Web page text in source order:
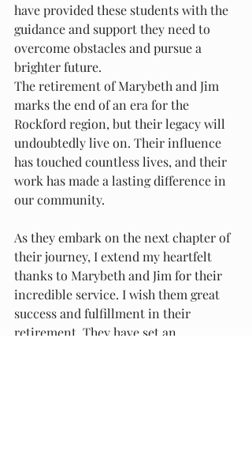
have provided these students with the
guidance and support they need to
overcome obstacles and pursue a
brighter future.
The retirement of Marybeth and Jim
marks the end of an era for the
Rockford region, but their legacy will
undoubtedly live on. Their influence
has touched countless lives, and their
work has made a lasting difference in
our community.
As they embark on the next chapter of
their journey, I extend my heartfelt
thanks to Marybeth and Jim for their
incredible service. I wish them great
success and fulfillment in their
retirement. They have set an